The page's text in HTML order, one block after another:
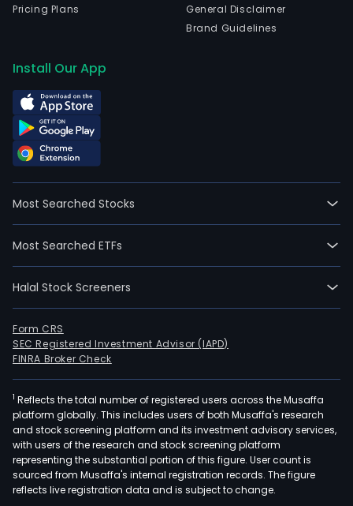
Pricing Plans
General Disclaimer
Brand Guidelines
Install Our App
Most Searched Stocks
Most Searched ETFs
Halal Stock Screeners
Form CRS
SEC Registered Investment Advisor (IAPD)
FINRA Broker Check
1 Reflects the total number of registered users across the Musaffa
platform globally. This includes users of both Musaffa's research
and stock screening platform and its investment advisory services,
with users of the research and stock screening platform
representing the substantial portion of this figure. User count is
sourced from Musaffa's internal registration records. The figure
reflects live registration data and is subject to change.